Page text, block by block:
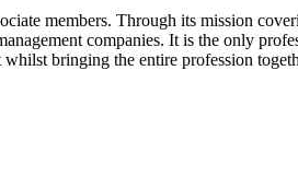
members. Through its mission
companies. It is the only
bringing the entire profession